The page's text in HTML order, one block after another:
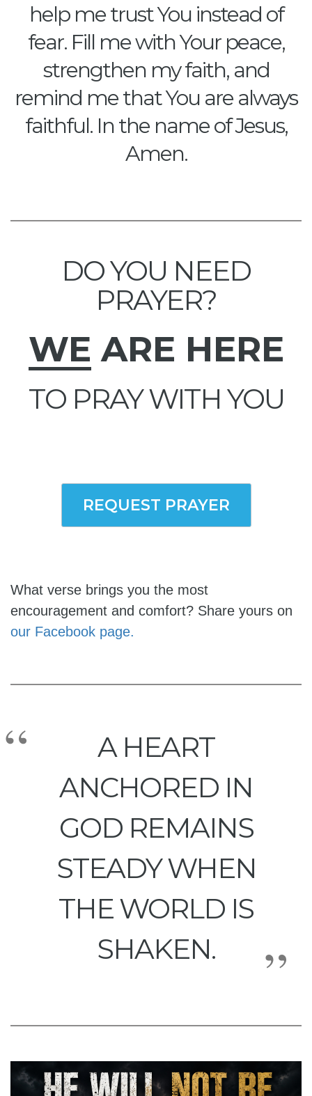
help me trust You instead of
fear. Fill me with Your peace,
strengthen my faith, and
remind me that You are always
faithful. In the name of Jesus,
Amen.
DO YOU NEED
PRAYER?
WE ARE HERE
TO PRAY WITH YOU
REQUEST PRAYER
What verse brings you the most
encouragement and comfort? Share yours on
our Facebook page.
A HEART
ANCHORED IN
GOD REMAINS
STEADY WHEN
THE WORLD IS
SHAKEN.